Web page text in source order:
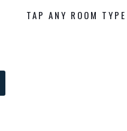
TAP ANY ROOM